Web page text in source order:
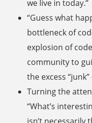
we live in today.”
“Guess what
bottleneck of
explosion of
community to
the excess
Turning the
“What’s